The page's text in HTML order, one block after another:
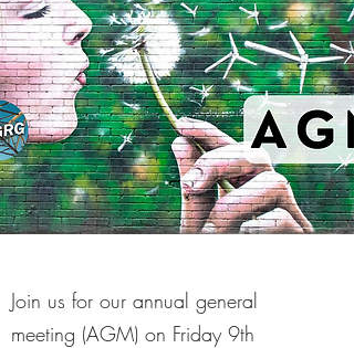
Join us for our annual general
meeting (AGM) on Friday 9th